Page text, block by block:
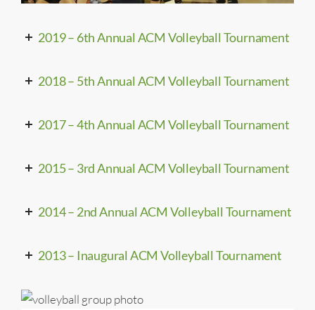
2019 – 6th Annual ACM Volleyball Tournament
2018 – 5th Annual ACM Volleyball Tournament
2017 – 4th Annual ACM Volleyball Tournament
2015 – 3rd Annual ACM Volleyball Tournament
2014 – 2nd Annual ACM Volleyball Tournament
2013 – Inaugural ACM Volleyball Tournament